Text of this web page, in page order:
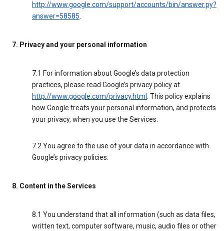
http://www.google.com/support/accounts/bin/answer.py?
answer=58585.
7. Privacy and your personal information
7.1 For information about Google’s data protection
practices, please read Google’s privacy policy at
http://www.google.com/privacy.html . This policy explains
how Google treats your personal information, and protects
your privacy, when you use the Services.
7.2 You agree to the use of your data in accordance with
Google’s privacy policies.
8. Content in the Services
8.1 You understand that all information (such as data files,
written text, computer software, music, audio files or other